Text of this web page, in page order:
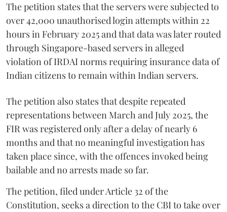
The petition states that the servers were subjected to
over 42,000 unauthorised login attempts within 22
hours in February 2025 and that data was later routed
through Singapore-based servers in alleged
violation of IRDAI norms requiring insurance data of
Indian citizens to remain within Indian servers.
The petition also states that despite repeated
representations between March and July 2025, the
FIR was registered only after a delay of nearly 6
months and that no meaningful investigation has
taken place since, with the offences invoked being
bailable and no arrests made so far.
The petition, filed under Article 32 of the
Constitution, seeks a direction to the CBI to take over